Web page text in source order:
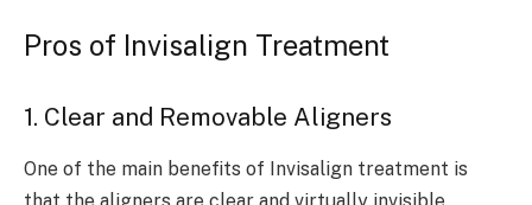
Pros of Invisalign Treatment
1. Clear and Removable Aligners
One of the main benefits of Invisalign treatment is